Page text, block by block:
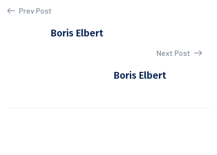
Prev Post
Boris Elbert
Next Post
Boris Elbert